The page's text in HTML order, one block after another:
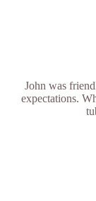
John was
expectations.